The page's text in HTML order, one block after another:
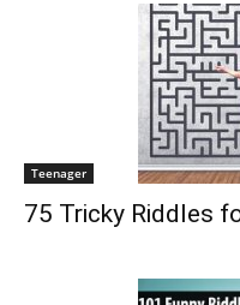
Teenager
75 Tricky Riddles